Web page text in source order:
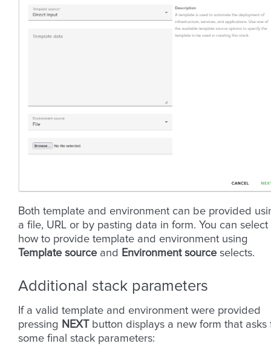
Both template and environment can be provided
a file, URL or by pasting data in form. You can select
how to provide template and environment using
Template sourceand Environment sourceselects.
Additional stack parameters
If a valid template and environment were provided
pressing NEXTbutton displays a new form that asks
some final stack parameters: